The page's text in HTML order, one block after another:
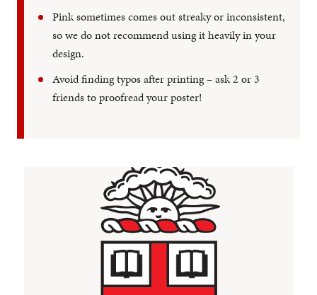
Pink sometimes comes out streaky or inconsistent,
so we do not recommend using it heavily in your
design.
Avoid finding typos after printing – ask 2 or 3
friends to proofread your poster!